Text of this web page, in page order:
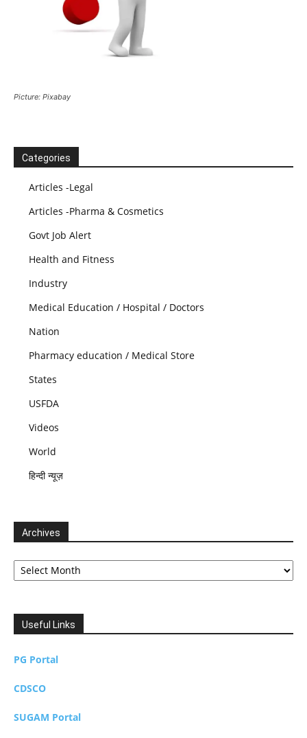
Picture: Pixabay
Categories
Articles -Legal
Articles -Pharma & Cosmetics
Govt Job Alert
Health and Fitness
Industry
Medical Education / Hospital / Doctors
Nation
Pharmacy education / Medical Store
States
USFDA
Videos
World
हिन्दी न्यूज़
Archives
Archives
Useful Links
PG Portal
CDSCO
SUGAM Portal